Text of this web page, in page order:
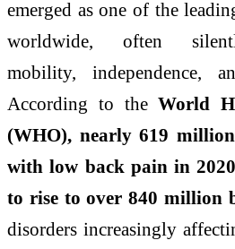
emerged as one of the
worldwide, often
mobility,independence,
According to theWorld
(WHO), nearly 619
with low back pain in
to rise to over 840 million
disorders increasingly